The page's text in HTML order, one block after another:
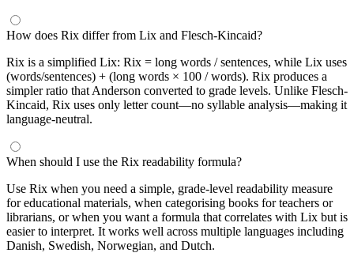
How does Rix differ from Lix and Flesch-Kincaid?
Rix is a simplified Lix: Rix = long words / sentences, while Lix uses
(words/sentences) + (long words × 100 / words). Rix produces a
simpler ratio that Anderson converted to grade levels. Unlike Flesch-
Kincaid, Rix uses only letter count—no syllable analysis—making it
language-neutral.
When should I use the Rix readability formula?
Use Rix when you need a simple, grade-level readability measure
for educational materials, when categorising books for teachers or
librarians, or when you want a formula that correlates with Lix but is
easier to interpret. It works well across multiple languages including
Danish, Swedish, Norwegian, and Dutch.